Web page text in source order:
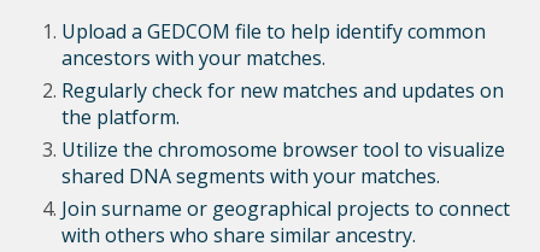
Upload a GEDCOM file to help identify common
ancestors with your matches.
Regularly check for new matches and updates on
the platform.
Utilize the chromosome browser tool to visualize
shared DNA segments with your matches.
Join surname or geographical projects to connect
with others who share similar ancestry.